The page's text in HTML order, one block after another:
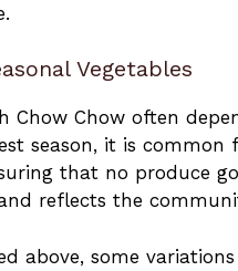
Vegetables
Chow Chow often
season, it is common
that no produce
reflects the
above, some